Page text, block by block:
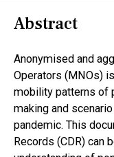
Abstract
Anonymised and
Operators (MNOs)
mobility patterns of
making and
pandemic. This
Records (CDR) can